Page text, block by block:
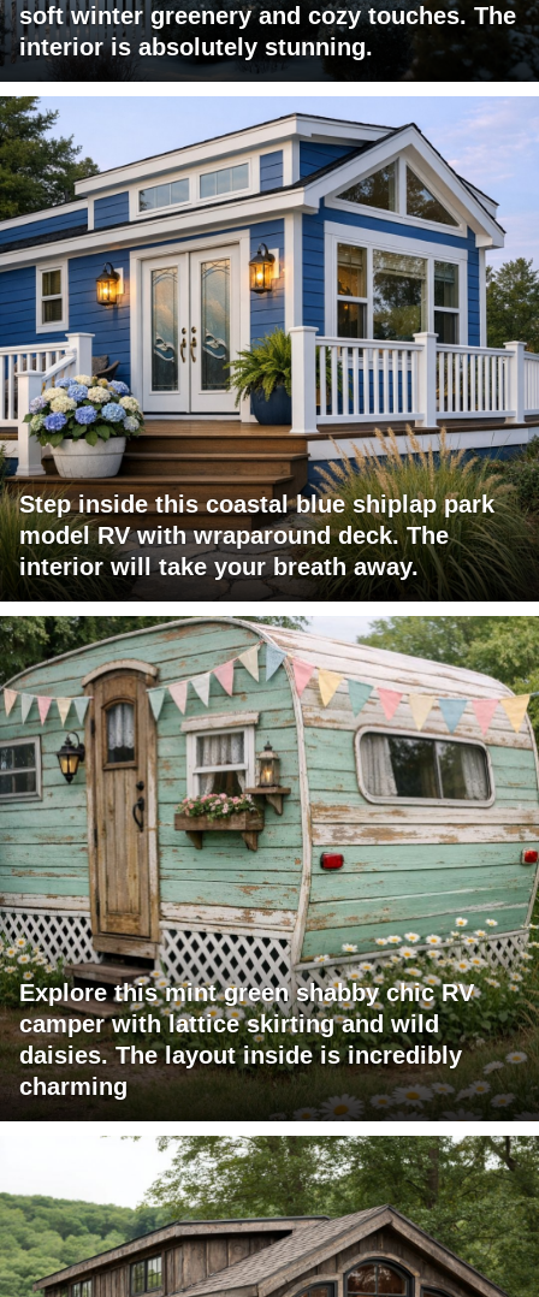
soft winter greenery and cozy touches. The
interior is absolutely stunning.
Step inside this coastal blue shiplap park
model RV with wraparound deck. The
interior will take your breath away.
Explore this mint green shabby chic RV
camper with lattice skirting and wild
daisies. The layout inside is incredibly
charming